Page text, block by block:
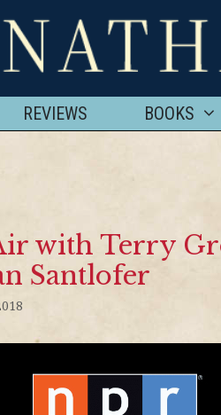
REVIEWS BOOKS
with Terry
Santlofer